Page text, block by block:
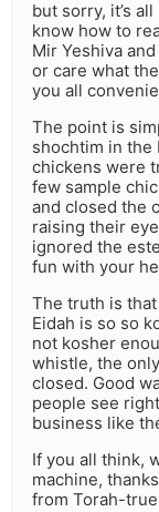
but sorry, it’s
know how to
Mir Yeshiva
or care what
you all
The point is
shochtim in the
chickens were
few sample
and closed the
raising their
ignored the
fun with your
The truth is
Eidah is so so
not kosher
whistle, the
closed. Good
people see
business like
If you all think,
machine,
from Torah-